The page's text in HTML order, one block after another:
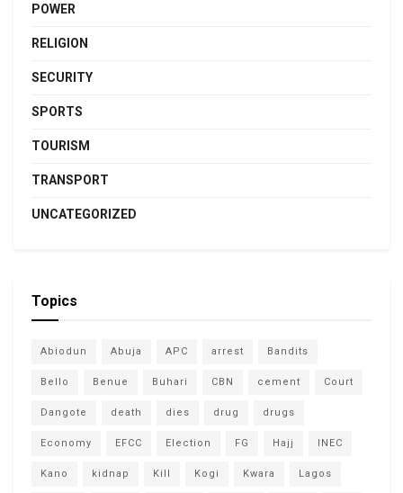
POWER
RELIGION
SECURITY
SPORTS
TOURISM
TRANSPORT
UNCATEGORIZED
Topics
Abiodun Abuja APC arrest Bandits
Bello Benue Buhari CBN cement Court
Dangote death dies drug drugs
Economy EFCC Election FG Hajj INEC
Kano kidnap Kill Kogi Kwara Lagos